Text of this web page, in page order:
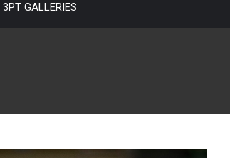
3PT GALLERIES